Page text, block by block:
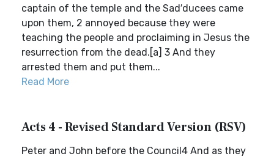
captain of the temple and the Sad′ducees came
upon them, 2 annoyed because they were
teaching the people and proclaiming in Jesus the
resurrection from the dead.[a] 3 And they
arrested them and put them...
Read More
Acts 4 - Revised Standard Version (RSV)
Peter and John before the Council4 And as they